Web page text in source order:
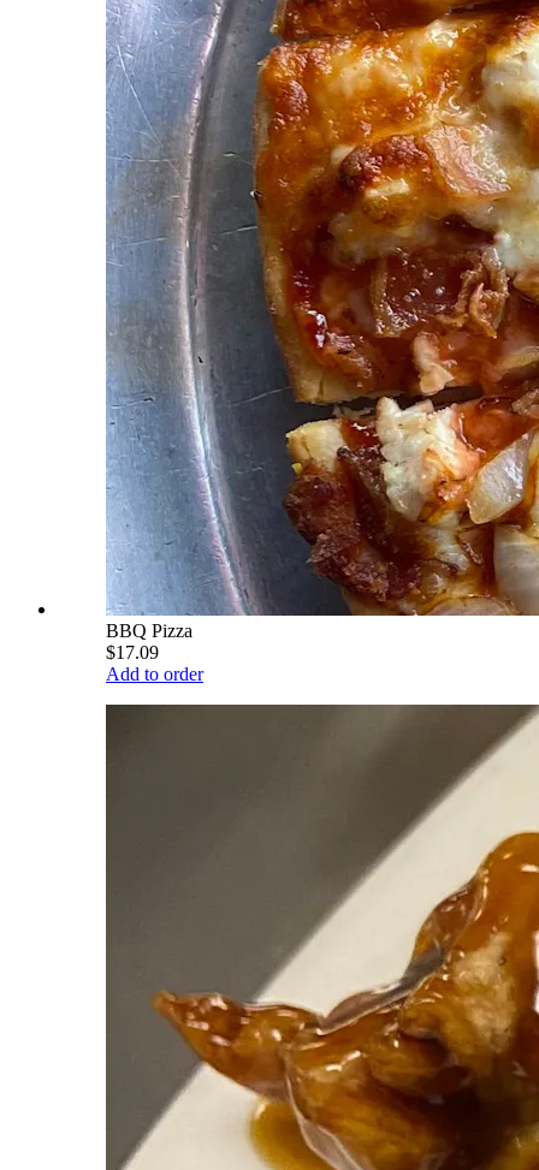
BBQ Pizza
$17.09
Add to order